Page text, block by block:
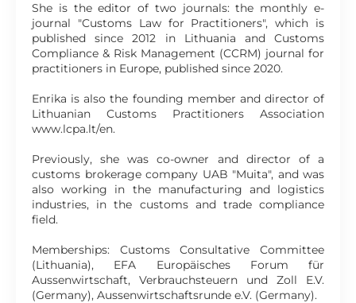
She is the editor of two journals: the monthly e-
journal "Customs Law for Practitioners", which is
published since 2012 in Lithuania and Customs
Compliance & Risk Management (CCRM) journal for
practitioners in Europe, published since 2020.
Enrika is also the founding member and director of
Lithuanian Customs Practitioners Association
www.lcpa.lt/en.
Previously, she was co-owner and director of a
customs brokerage company UAB "Muita", and was
also working in the manufacturing and logistics
industries, in the customs and trade compliance
field.
Memberships: Customs Consultative Committee
(Lithuania), EFA Europäisches Forum für
Aussenwirtschaft, Verbrauchsteuern und Zoll E.V.
(Germany), Aussenwirtschaftsrunde e.V. (Germany).